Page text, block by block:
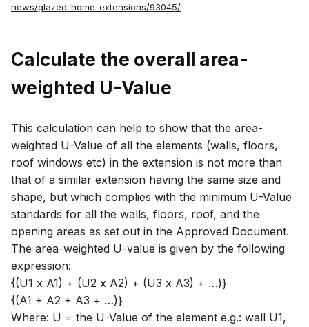
news/glazed-home-extensions/93045/
Calculate the overall area-
weighted U-Value
This calculation can help to show that the area-
weighted U-Value of all the elements (walls, floors,
roof windows etc) in the extension is not more than
that of a similar extension having the same size and
shape, but which complies with the minimum U-Value
standards for all the walls, floors, roof, and the
opening areas as set out in the Approved Document.
The area-weighted U-value is given by the following
expression:
{(U1 x A1) + (U2 x A2) + (U3 x A3) + …)}
{(A1 + A2 + A3 + …)}
Where: U = the U-Value of the element e.g.: wall U1,